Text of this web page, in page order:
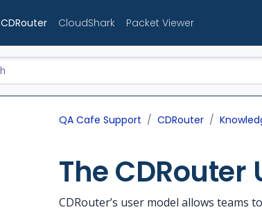
CDRouter CloudShark Packet Viewer
QA Cafe Support CDRouter
The CDRouter
CDRouter’s user model allows teams